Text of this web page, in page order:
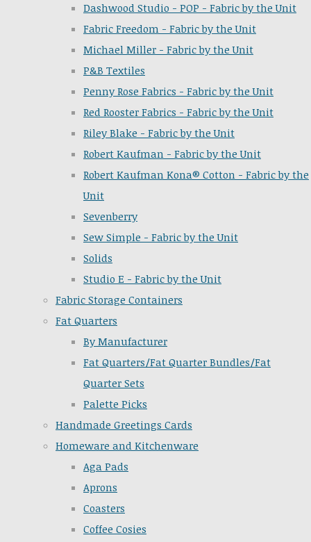
Dashwood Studio - POP - Fabric by the Unit
Fabric Freedom - Fabric by the Unit
Michael Miller - Fabric by the Unit
P&B Textiles
Penny Rose Fabrics - Fabric by the Unit
Red Rooster Fabrics - Fabric by the Unit
Riley Blake - Fabric by the Unit
Robert Kaufman - Fabric by the Unit
Robert Kaufman Kona® Cotton - Fabric by the
Unit
Sevenberry
Sew Simple - Fabric by the Unit
Solids
Studio E - Fabric by the Unit
Fabric Storage Containers
Fat Quarters
By Manufacturer
Fat Quarters/Fat Quarter Bundles/Fat
Quarter Sets
Palette Picks
Handmade Greetings Cards
Homeware and Kitchenware
Aga Pads
Aprons
Coasters
Coffee Cosies